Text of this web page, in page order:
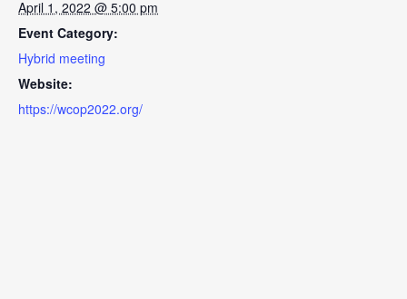
April 1, 2022 @ 5:00 pm
Event Category:
Hybrid meeting
Website:
https://wcop2022.org/